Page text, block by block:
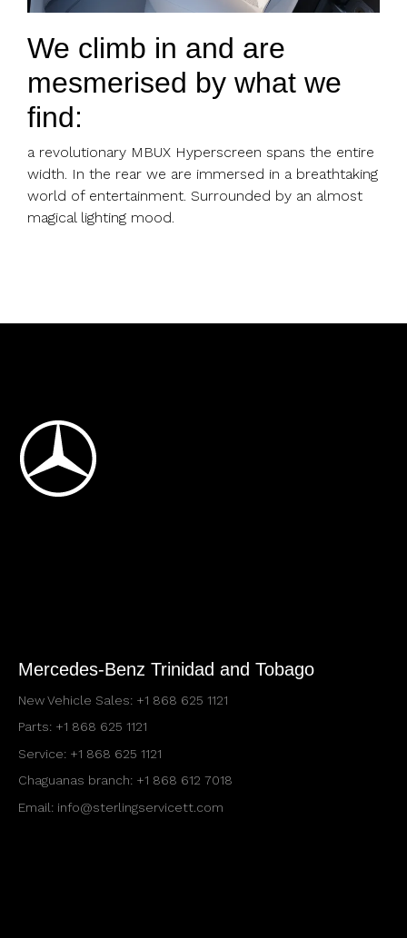
We climb in and are
mesmerised by what we
find:
a revolutionary MBUX Hyperscreen spans the entire
width. In the rear we are immersed in a breathtaking
world of entertainment. Surrounded by an almost
magical lighting mood.
Mercedes-Benz Trinidad and Tobago
New Vehicle Sales: +1 868 625 1121
Parts: +1 868 625 1121
Service: +1 868 625 1121
Chaguanas branch: +1 868 612 7018
Email: info@sterlingservicett.com